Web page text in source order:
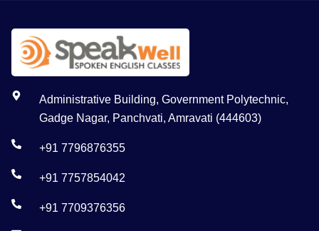
Administrative Building, Government Polytechnic,
Gadge Nagar, Panchvati, Amravati (444603)
+91 7796876355
+91 7757854042
+91 7709376356